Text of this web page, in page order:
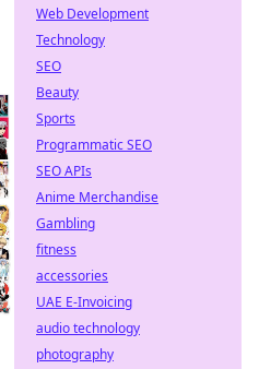
Web Development
Technology
SEO
Beauty
Sports
Programmatic SEO
SEO APIs
Anime Merchandise
Gambling
fitness
accessories
UAE E-Invoicing
audio technology
photography